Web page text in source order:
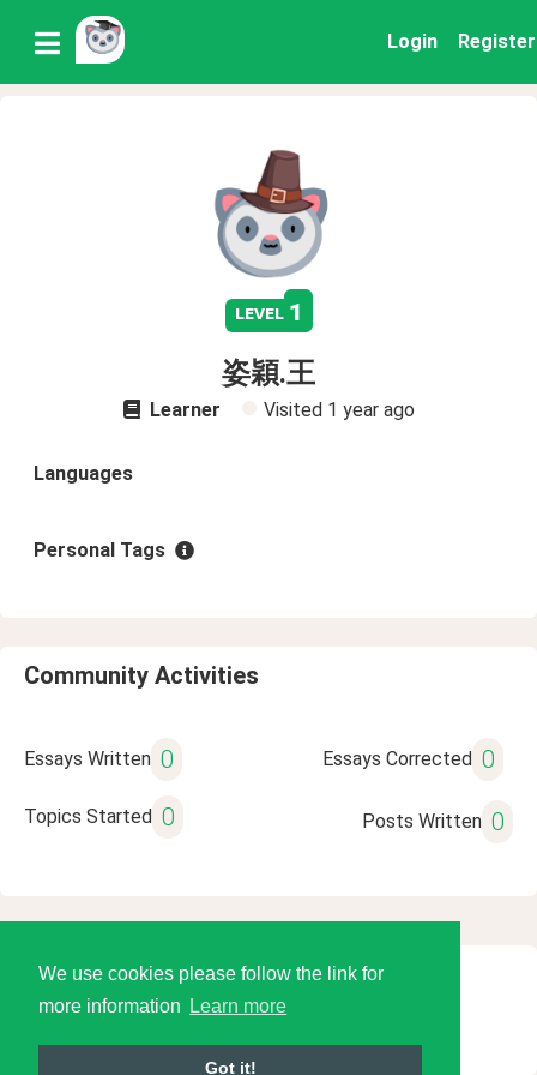
We use cookies please follow the link for
more information
Learn more
Got it!
Login Register
level 1
姿穎.王
Learner Visited 1 year ago
Languages
Personal Tags
Community Activities
Essays Written 0 Essays Corrected 0
Topics Started 0 Posts Written 0
© 2026 Language Tools LLC